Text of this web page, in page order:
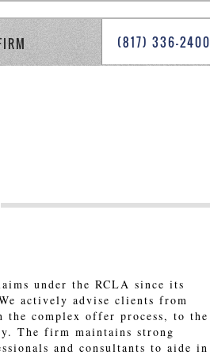
(817) 336-2400
under the RCLA since its
actively advise clients from
the complex offer process, to the
The firm maintains strong
and consultants to aide in